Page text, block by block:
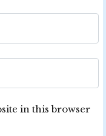
in this browser